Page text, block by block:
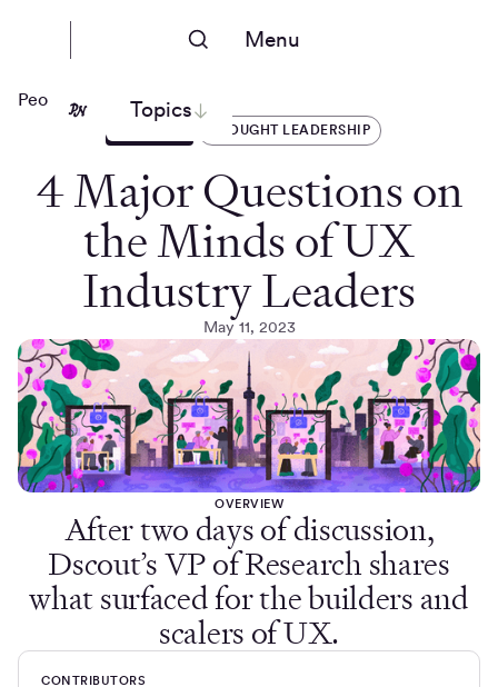
Menu
Topics
People Nerds
THOUGHT LEADERSHIP
4 Major Questions on
the Minds of UX
Industry Leaders
May 11, 2023
OVERVIEW
After two days of discussion,
Dscout’s VP of Research shares
what surfaced for the builders and
scalers of UX.
CONTRIBUTORS